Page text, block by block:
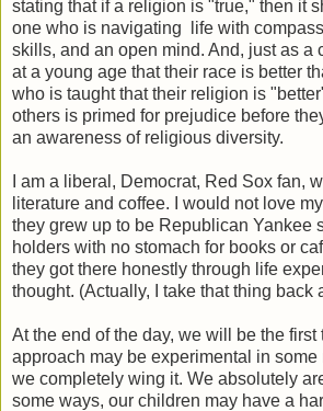
stating that if a religion is "true," then it
one who is navigating life with
skills, and an open mind. And, just as a
at a young age that their race is better
who is taught that their religion is
others is primed for prejudice before
an awareness of religious diversity.
I am a liberal, Democrat, Red Sox fan,
literature and coffee. I would not love
they grew up to be Republican Yankee
holders with no stomach for books or
they got there honestly through life
thought. (Actually, I take that thing back
At the end of the day, we will be the first
approach may be experimental in
we completely wing it. We absolutely
some ways, our children may have a